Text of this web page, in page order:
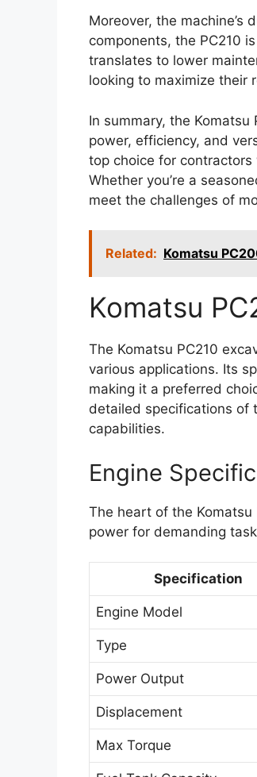
Moreover, the
components, the PC210
translates to lower
looking to maximize their
In summary, the
power, efficiency, and
top choice for
Whether you’re a
meet the challenges of
Related: Komatsu
Komatsu
The Komatsu PC210
various applications. Its
making it a preferred
detailed specifications of
capabilities.
Engine
The heart of the
power for demanding
Specification
Engine Model
Type
Power Output
Displacement
Max Torque